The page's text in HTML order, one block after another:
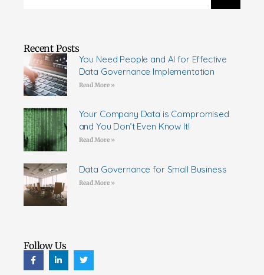
Recent Posts
You Need People and AI for Effective
Data Governance Implementation
Read More »
Your Company Data is Compromised
and You Don’t Even Know It!
Read More »
Data Governance for Small Business
Read More »
Follow Us